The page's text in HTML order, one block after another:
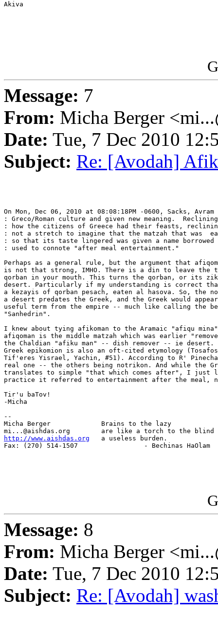
Akiva
Message: 7
From: Micha Berger
Date: Tue, 7 Dec 2010
Subject: Re: [Avodah]
On Mon, Dec 06, 2010 at 08:08:18PM -0600, Sacks,
: Greco/Roman culture and given new meaning.
: how the citizens of Greece had their feasts,
: not a stretch to imagine that the matzah that was
: so that its taste lingered was given a name borrowed
: used to connote "after meal entertainment."
Perhaps as a general rule, but the argument that
is not that strong, IMHO. There is a din to leave the
qorban in your mouth. This turns the qorban, or its
desert. Particularly if my understanding is correct
a kezayis of qorban pesach, eaten al hasova. So, the
a desert predates the Greek, and the Greek would
useful term from the empire -- much like calling the
"Sanhedrin".
I knew about tying afikoman to the Aramaic "afiqu
afiqoman is the middle matzah which was earlier
the Chaldian "afiku man" -- dish remover -- ie desert.
Greek epikomion is also an oft-cited etymology
Tif'eres Yisrael, Yachin, #51). According to R'
real one -- the others being notrikon. And while the
translates to simple "that which comes after", I just
practice it referred to entertainment after the meal,
Tir'u baTov!
-Micha
--
Micha Berger             Brains to the lazy
http://www.aishdas.org
   a useless burden.
Fax: (270) 514-1507                 - Bechinas HaOlam
Message: 8
From: Micha Berger
Date: Tue, 7 Dec 2010
Subject: Re: [Avodah]